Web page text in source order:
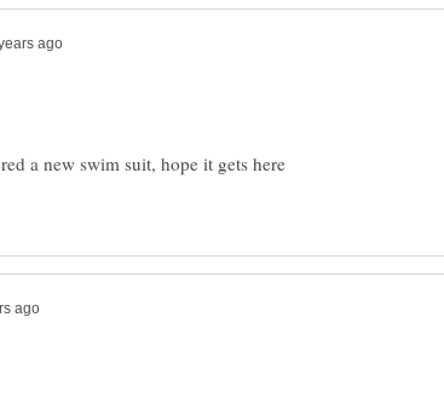
a new swim suit, hope it gets here